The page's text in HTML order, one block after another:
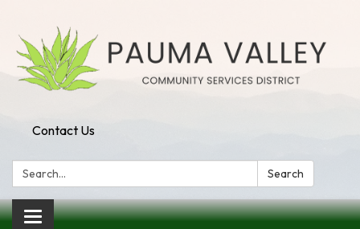
Contact Us
Search: Search
Toggle navigation